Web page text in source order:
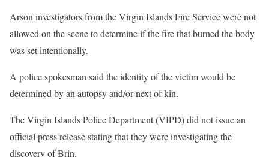
Arson investigators from the Virgin Islands Fire Service were not
allowed on the scene to determine if the fire that burned the body
was set intentionally.
A police spokesman said the identity of the victim would be
determined by an autopsy and/or next of kin.
The Virgin Islands Police Department (VIPD) did not issue an
official press release stating that they were investigating the
discovery of Brin.